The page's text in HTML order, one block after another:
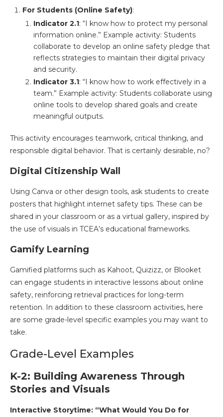
For Students (Online Safety):
Indicator 2.1: “I know how to protect my personal
information online.” Example activity: Students
collaborate to develop an online safety pledge that
reflects strategies to maintain their digital privacy
and security​.
Indicator 3.1: “I know how to work effectively in a
team.” Example activity: Students collaborate using
online tools to develop shared goals and create
meaningful outputs​.
This activity encourages teamwork, critical thinking, and
responsible digital behavior. That is certainly desirable, no?
Digital Citizenship Wall
Using Canva or other design tools, ask students to create
posters that highlight internet safety tips. These can be
shared in your classroom or as a virtual gallery, inspired by
the use of visuals in TCEA’s educational frameworks.
Gamify Learning
Gamified platforms such as Kahoot, Quizizz, or Blooket
can engage students in interactive lessons about online
safety, reinforcing retrieval practices for long-term
retention. In addition to these classroom activities, here
are some grade-level specific examples you may want to
take.
Grade-Level Examples
K-2: Building Awareness Through
Stories and Visuals
Interactive Storytime: “What Would You Do for